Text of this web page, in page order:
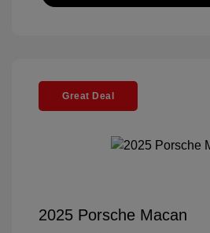
Great Deal
2025 Porsche Macan